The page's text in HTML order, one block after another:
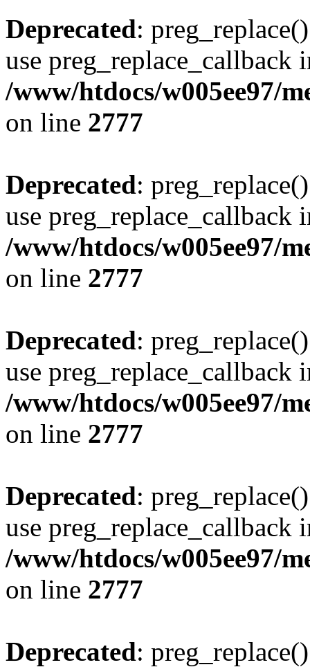
Deprecated:
use preg_replace_callback
/www/htdocs/w005ee97/
on line 2777
Deprecated:
use preg_replace_callback
/www/htdocs/w005ee97/
on line 2777
Deprecated:
use preg_replace_callback
/www/htdocs/w005ee97/
on line 2777
Deprecated:
use preg_replace_callback
/www/htdocs/w005ee97/
on line 2777
Deprecated: